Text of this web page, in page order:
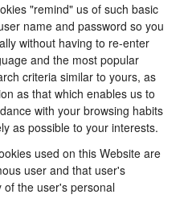
"remind" us of such basic
name and password so you
without having to re-enter
and the most popular
criteria similar to yours, as
as that which enables us to
with your browsing habits
as possible to your interests.
used on this Website are
user and that user's
of the user's personal